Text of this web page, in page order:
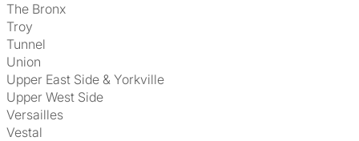
The Bronx
Troy
Tunnel
Union
Upper East Side & Yorkville
Upper West Side
Versailles
Vestal